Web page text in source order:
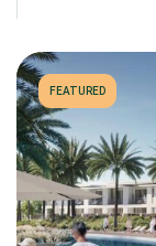
FEATURED